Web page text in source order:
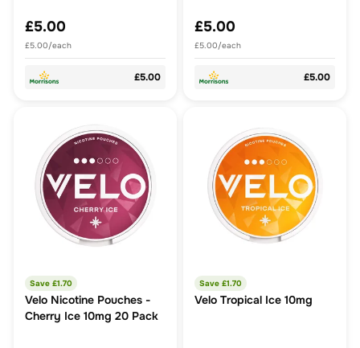
£5.00
£5.00/each
£5.00
£5.00
£5.00/each
£5.00
Save £1.70
Velo Nicotine Pouches -
Cherry Ice 10mg 20 Pack
Save £1.70
Velo Tropical Ice 10mg